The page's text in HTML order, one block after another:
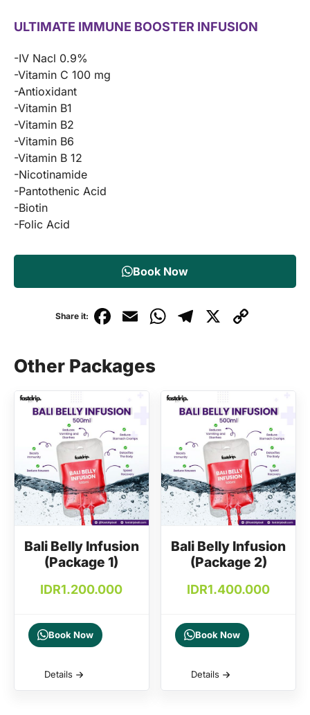
ULTIMATE IMMUNE BOOSTER INFUSION
-IV Nacl 0.9%
-Vitamin C 100 mg
-Antioxidant
-Vitamin B1
-Vitamin B2
-Vitamin B6
-Vitamin B 12
-Nicotinamide
-Pantothenic Acid
-Biotin
-Folic Acid
Book Now
Share it: F
c
e
b
o
o
k
E
ai
l
W
at
s
T
a
X C
Li
n
k
Other Packages
Bali Belly Infusion
(Package 1)
IDR1.200.000
Book Now
Details
Bali Belly Infusion
(Package 2)
IDR1.400.000
Book Now
Details